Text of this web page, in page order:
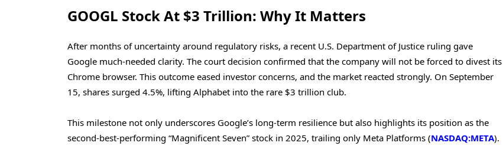
GOOGL Stock At $3 Trillion: Why It Matters
After months of uncertainty around regulatory risks, a recent U.S. Department of Justice ruling gave
Google much-needed clarity. The court decision confirmed that the company will not be forced to divest its
Chrome browser. This outcome eased investor concerns, and the market reacted strongly. On September
15, shares surged 4.5%, lifting Alphabet into the rare $3 trillion club.
This milestone not only underscores Google’s long-term resilience but also highlights its position as the
second-best-performing “Magnificent Seven” stock in 2025, trailing only Meta Platforms (NASDAQ:META).